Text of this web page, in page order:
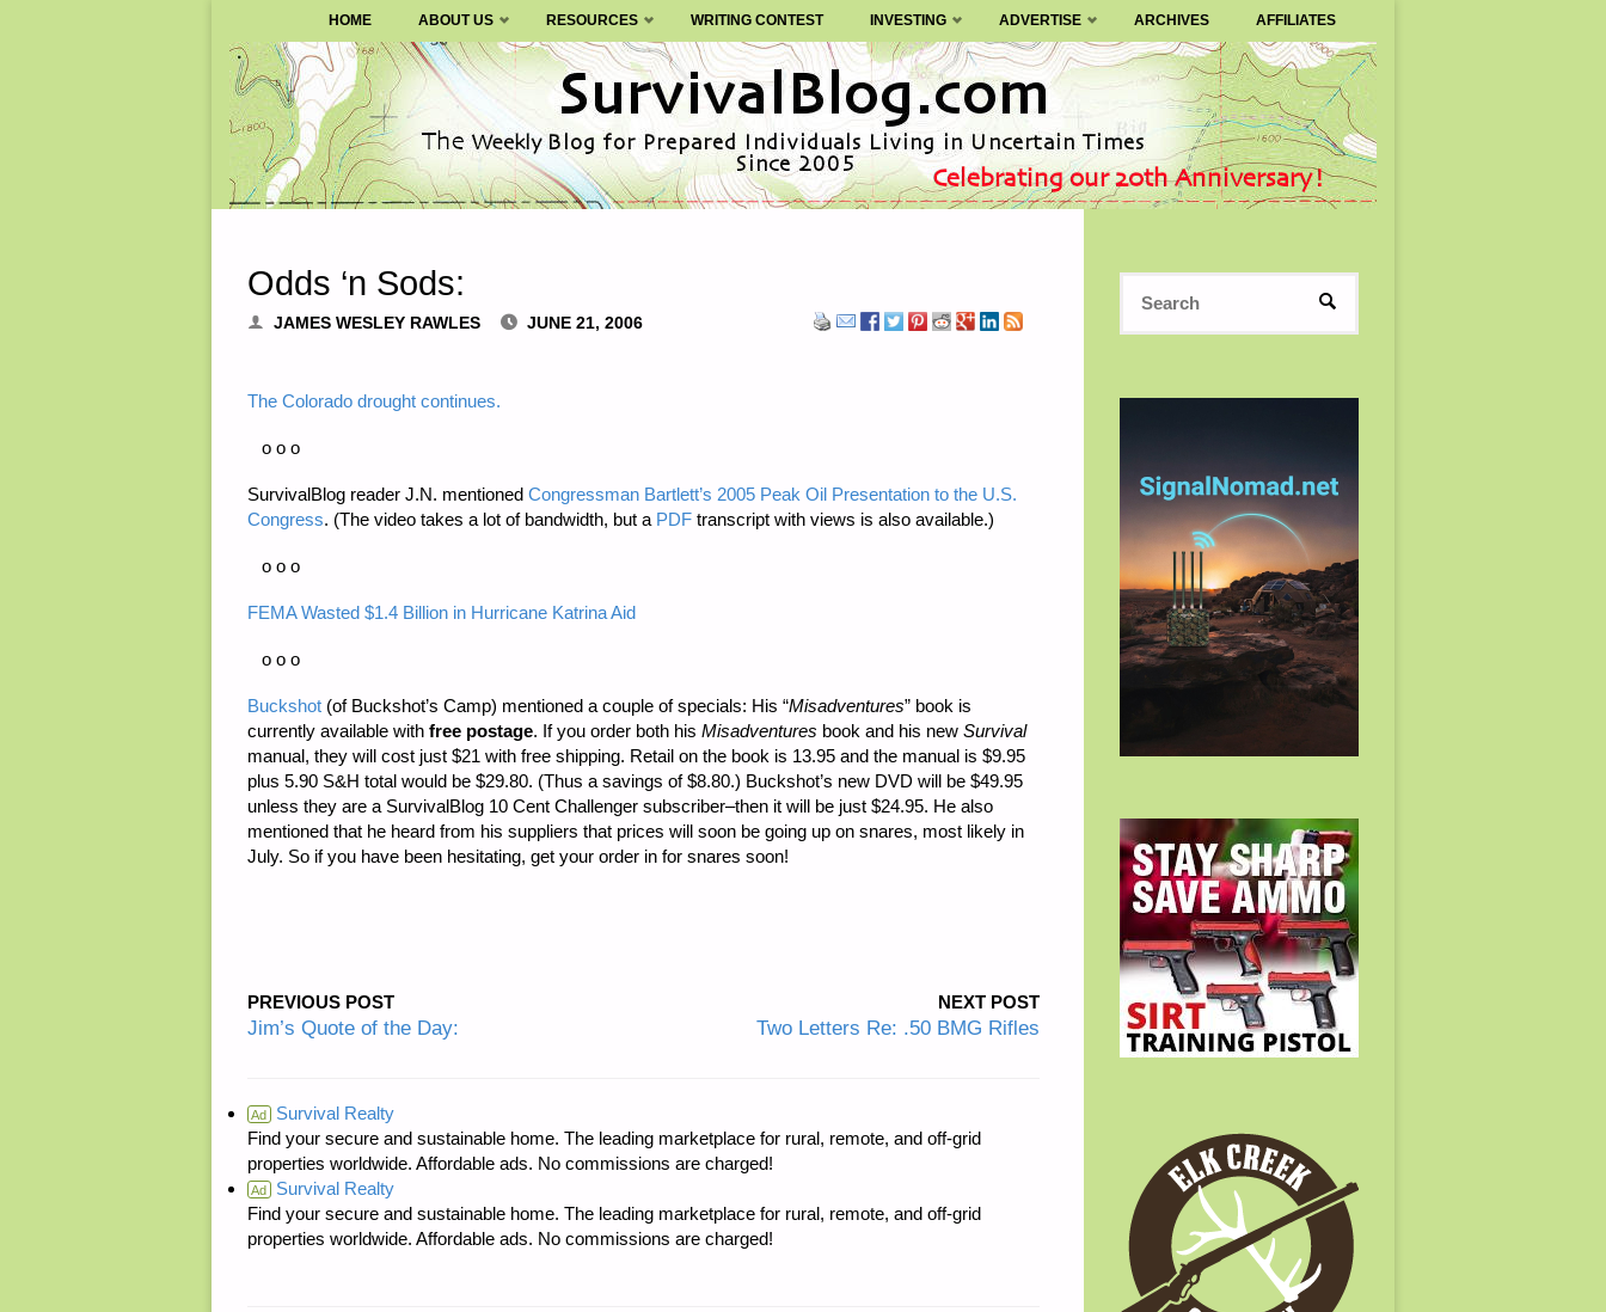
SURVIVALBLOG.COM
Skip
to
content
HOME ABOUT US RESOURCES WRITING CONTEST INVESTING ADVERTISE ARCHIVES AFFILIATES
Odds ‘n Sods:
JAMES WESLEY RAWLES JUNE 21, 2006
The Colorado drought continues.
o o o
SurvivalBlog reader J.N. mentioned Congressman Bartlett’s 2005 Peak Oil Presentation to the U.S.
Congress. (The video takes a lot of bandwidth, but a PDF transcript with views is also available.)
o o o
FEMA Wasted $1.4 Billion in Hurricane Katrina Aid
o o o
Buckshot (of Buckshot’s Camp) mentioned a couple of specials: His “Misadventures” book is
currently available with free postage. If you order both his Misadventures book and his new Survival
manual, they will cost just $21 with free shipping. Retail on the book is 13.95 and the manual is $9.95
plus 5.90 S&H total would be $29.80. (Thus a savings of $8.80.) Buckshot’s new DVD will be $49.95
unless they are a SurvivalBlog 10 Cent Challenger subscriber–then it will be just $24.95. He also
mentioned that he heard from his suppliers that prices will soon be going up on snares, most likely in
July. So if you have been hesitating, get your order in for snares soon!
PREVIOUS POST
Jim’s Quote of the Day:
NEXT POST
Two Letters Re: .50 BMG Rifles
Ad
Survival Realty
Find your secure and sustainable home. The leading marketplace for rural, remote, and off-grid
properties worldwide. Affordable ads. No commissions are charged!
Ad
Survival Realty
Find your secure and sustainable home. The leading marketplace for rural, remote, and off-grid
properties worldwide. Affordable ads. No commissions are charged!
SEARCH